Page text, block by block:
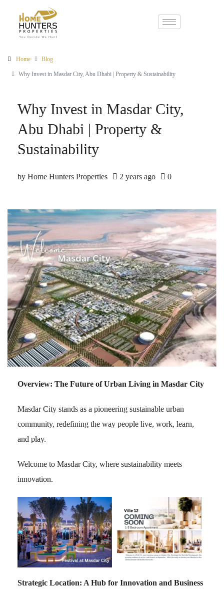
Home Blog
Why Invest in Masdar City, Abu Dhabi | Property & Sustainability
Why Invest in Masdar City,
Abu Dhabi | Property &
Sustainability
by Home Hunters Properties 2 years ago 0
Overview: The Future of Urban Living in Masdar City
Masdar City stands as a pioneering sustainable urban
community, redefining the way people live, work, learn,
and play.
Welcome to Masdar City, where sustainability meets
innovation.
Strategic Location: A Hub for Innovation and Business